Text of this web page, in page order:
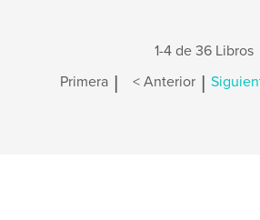
1-4 de 36 Libros
Primera | < Anterior |